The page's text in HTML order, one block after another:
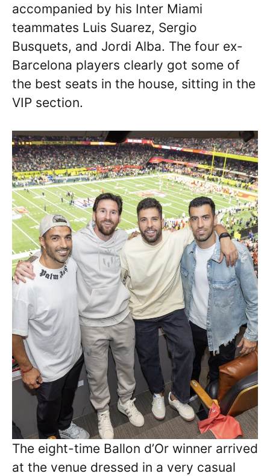
accompanied by his Inter Miami
teammates Luis Suarez, Sergio
Busquets, and Jordi Alba. The four ex-
Barcelona players clearly got some of
the best seats in the house, sitting in the
VIP section.
The eight-time Ballon d’Or winner arrived
at the venue dressed in a very casual